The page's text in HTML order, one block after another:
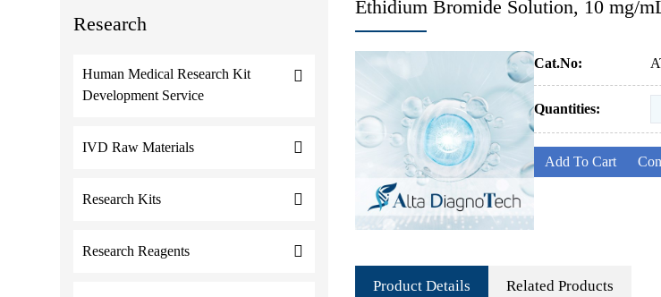
Research
Human Medical Research Kit
Development Service
IVD Raw Materials
Research Kits
Research Reagents
Ethidium Bromide Solution, 10 mg/
Cat.No:
Quantities:
Add To Cart
Product Details Related Products